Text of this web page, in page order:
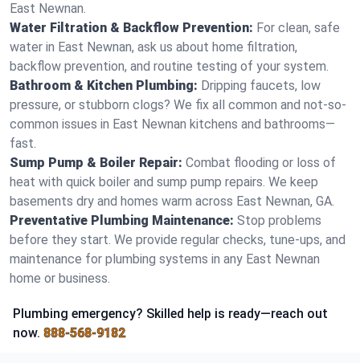
East Newnan.
Water Filtration & Backflow Prevention: For clean, safe
water in East Newnan, ask us about home filtration,
backflow prevention, and routine testing of your system.
Bathroom & Kitchen Plumbing: Dripping faucets, low
pressure, or stubborn clogs? We fix all common and not-so-
common issues in East Newnan kitchens and bathrooms—
fast.
Sump Pump & Boiler Repair: Combat flooding or loss of
heat with quick boiler and sump pump repairs. We keep
basements dry and homes warm across East Newnan, GA.
Preventative Plumbing Maintenance: Stop problems
before they start. We provide regular checks, tune-ups, and
maintenance for plumbing systems in any East Newnan
home or business.
Plumbing emergency? Skilled help is ready—reach out
now. 888-568-9182